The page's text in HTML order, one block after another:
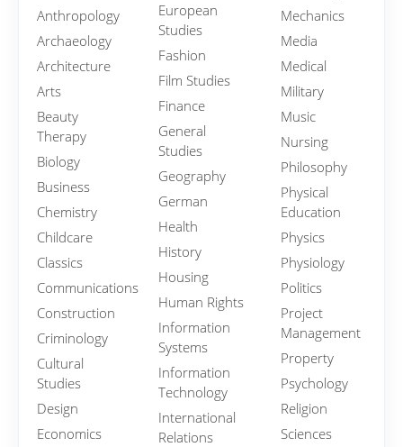
Anthropology
Archaeology
Architecture
Arts
Beauty
Therapy
Biology
Business
Chemistry
Childcare
Classics
Communications
Construction
Criminology
Cultural
Studies
Design
Economics
European
Studies
Fashion
Film Studies
Finance
General
Studies
Geography
German
Health
History
Housing
Human Rights
Information
Systems
Information
Technology
International
Relations
Mechanics
Media
Medical
Military
Music
Nursing
Philosophy
Physical
Education
Physics
Physiology
Politics
Project
Management
Property
Psychology
Religion
Sciences